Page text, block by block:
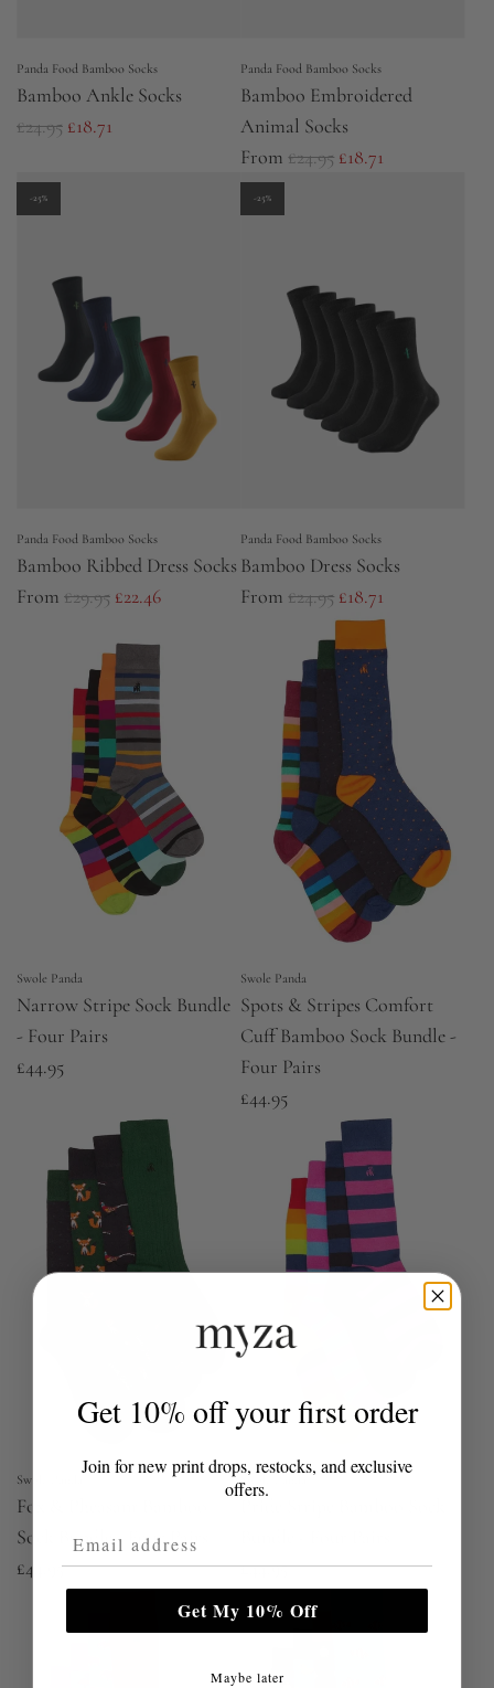
Panda Food Bamboo Socks
Bamboo Ankle Socks
R
g
u
£24.95 £18.71
Panda Food Bamboo Socks
Bamboo Embroidered
Animal Socks
From R
a
p
r
£24.95 £18.71
-25%
Panda Food Bamboo Socks
Bamboo Ribbed Dress Socks
From R
p
r
£29.95 £22.46
-25%
Panda Food Bamboo Socks
Bamboo Dress Socks
From R
u
l
a
r
p
r
i
£24.95 £18.71
Swole Panda
Narrow Stripe Sock Bundle
- Four Pairs
£44.95
Swole Panda
Spots & Stripes Comfort
Cuff Bamboo Sock Bundle -
Four Pairs
£44.95
Swole Panda
Fox & Pheasant Bamboo
Sock Bundle - Four Pairs
£44.95
Swole Panda
£44.95
Get 10% off your first order
Join for new print drops, restocks, and exclusive
offers.
Email Address
Get My 10% Off
Maybe later